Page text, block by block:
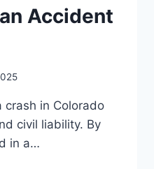
Accident
crash in Colorado
civil liability. By
in a…